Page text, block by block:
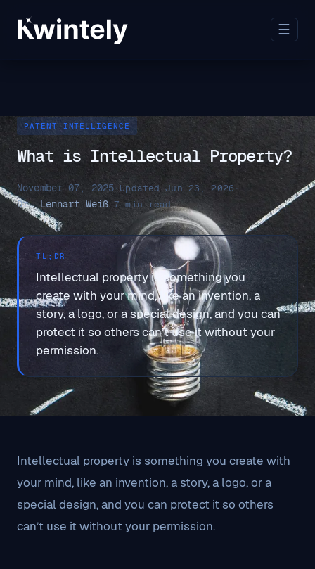
☰
PATENT INTELLIGENCE
What is Intellectual Property?
November 07, 2025·Updated Jun 23, 2026 ·
Dr. Lennart Weiß·7 min read
TL;DR
Intellectual property is something you
create with your mind, like an invention, a
story, a logo, or a special design, and you can
protect it so others can’t use it without your
permission.
Intellectual property is something you create with
your mind, like an invention, a story, a logo, or a
special design, and you can protect it so others
can’t use it without your permission.